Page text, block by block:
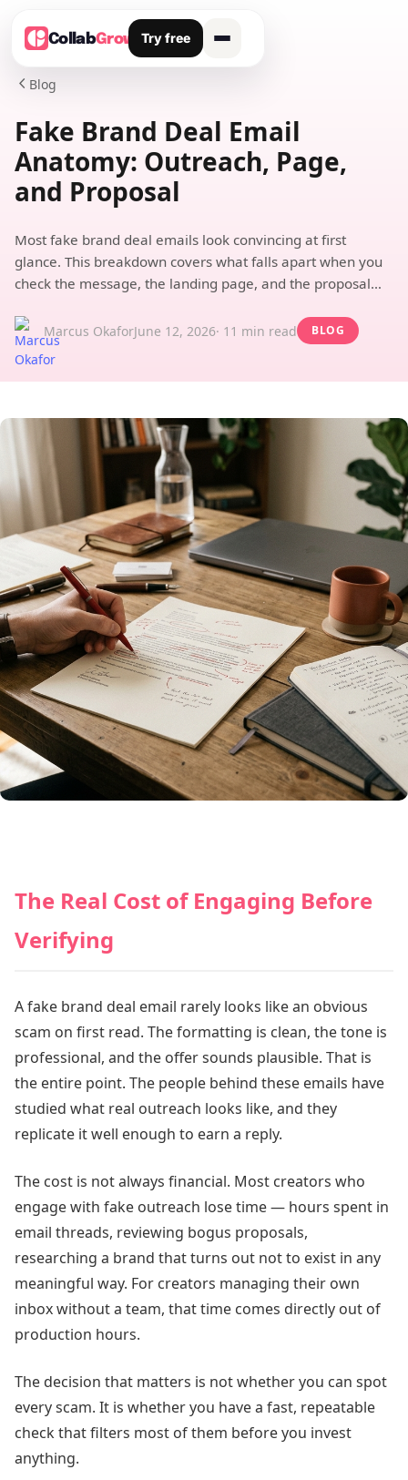
CollabGrow Try free
 Blog
Fake Brand Deal Email
Anatomy: Outreach, Page,
and Proposal
Most fake brand deal emails look convincing at first
glance. This breakdown covers what falls apart when you
check the message, the landing page, and the proposal
Marcus OkaforJune 12, 2026· 11 min read BLOG
The Real Cost of Engaging Before
Verifying
A fake brand deal email rarely looks like an obvious
scam on first read. The formatting is clean, the tone is
professional, and the offer sounds plausible. That is
the entire point. The people behind these emails have
studied what real outreach looks like, and they
replicate it well enough to earn a reply.
The cost is not always financial. Most creators who
engage with fake outreach lose time — hours spent in
email threads, reviewing bogus proposals,
researching a brand that turns out not to exist in any
meaningful way. For creators managing their own
inbox without a team, that time comes directly out of
production hours.
The decision that matters is not whether you can spot
every scam. It is whether you have a fast, repeatable
check that filters most of them before you invest
anything.